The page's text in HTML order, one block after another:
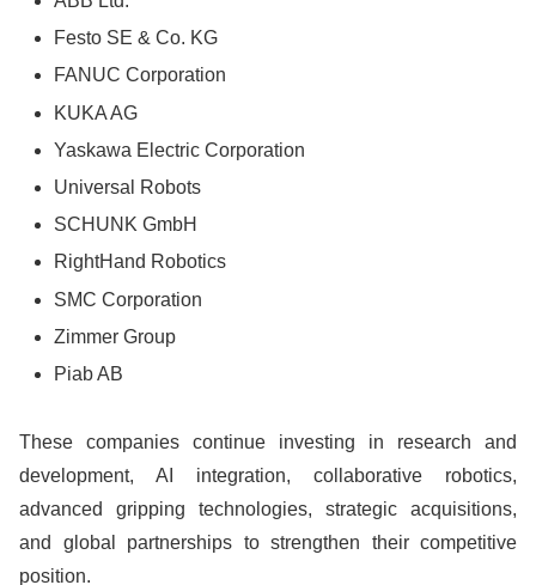
Festo SE & Co. KG
FANUC Corporation
KUKA AG
Yaskawa Electric Corporation
Universal Robots
SCHUNK GmbH
RightHand Robotics
SMC Corporation
Zimmer Group
Piab AB
These companies continue investing in research and
development, AI integration, collaborative robotics,
advanced gripping technologies, strategic acquisitions,
and global partnerships to strengthen their competitive
position.